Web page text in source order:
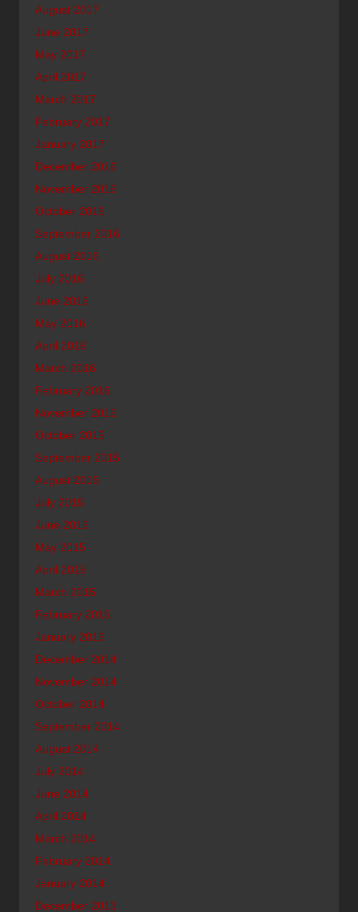
August 2017
June 2017
May 2017
April 2017
March 2017
February 2017
January 2017
December 2016
November 2016
October 2016
September 2016
August 2016
July 2016
June 2016
May 2016
April 2016
March 2016
February 2016
November 2015
October 2015
September 2015
August 2015
July 2015
June 2015
May 2015
April 2015
March 2015
February 2015
January 2015
December 2014
November 2014
October 2014
September 2014
August 2014
July 2014
June 2014
April 2014
March 2014
February 2014
January 2014
December 2013